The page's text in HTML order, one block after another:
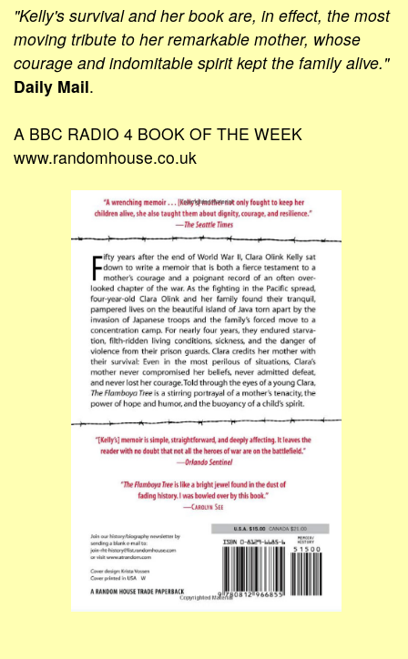
"Kelly's survival and her book are, in effect, the most
moving tribute to her remarkable mother, whose
courage and indomitable spirit kept the family alive."
Daily Mail.
A BBC RADIO 4 BOOK OF THE WEEK
www.randomhouse.co.uk